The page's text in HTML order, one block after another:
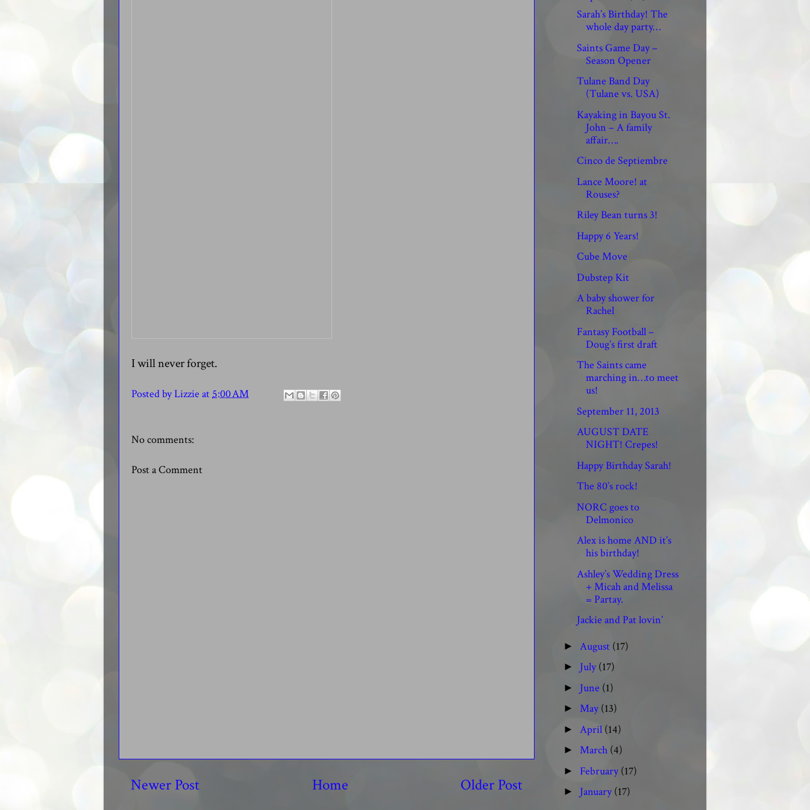
I will never forget.
Posted byLizzie at5:00 AM
No comments:
Post a Comment
Newer Post Older Post
Home
Sarah’s Birthday! The
whole day party…
Saints Game Day –
Season Opener
Tulane Band Day
(Tulane vs. USA)
Kayaking in Bayou St.
John – A family
affair….
Cinco de Septiembre
Lance Moore! at
Rouses?
Riley Bean turns 3!
Happy 6 Years!
Cube Move
Dubstep Kit
A baby shower for
Rachel
Fantasy Football –
Doug’s first draft
The Saints came
marching in…to meet
us!
September 11, 2013
AUGUST DATE
NIGHT! Crepes!
Happy Birthday Sarah!
The 80’s rock!
NORC goes to
Delmonico
Alex is home AND it’s
his birthday!
Ashley’s Wedding Dress
+ Micah and Melissa
= Partay.
Jackie and Pat lovin’
► August (17)
► July (17)
► June (1)
► May (13)
► April (14)
► March (4)
► February (17)
► January (17)